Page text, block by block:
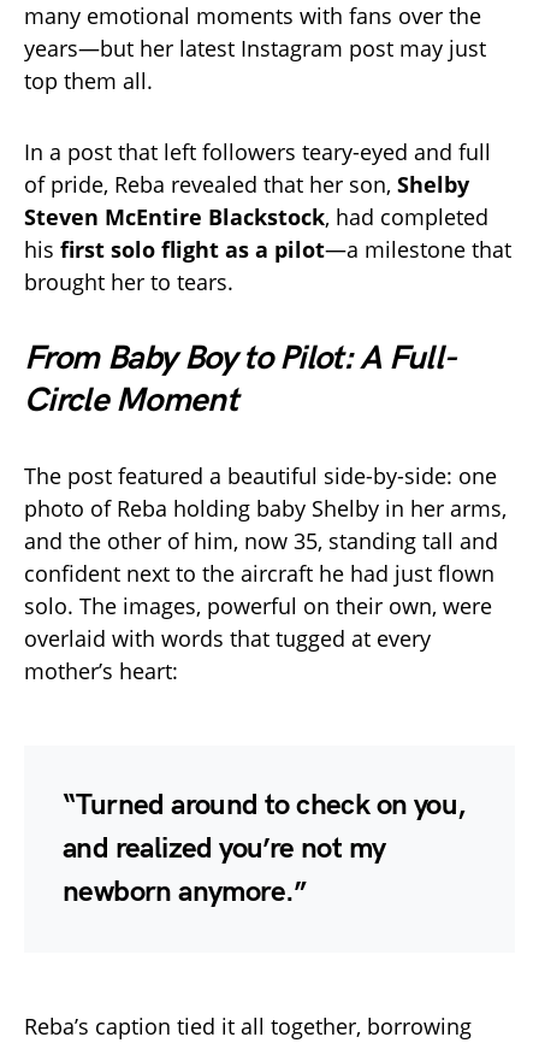
many emotional moments with fans over the
years—but her latest Instagram post may just
top them all.
In a post that left followers teary-eyed and full
of pride, Reba revealed that her son, Shelby
Steven McEntire Blackstock, had completed
his first solo flight as a pilot—a milestone that
brought her to tears.
From Baby Boy to Pilot: A Full-
Circle Moment
The post featured a beautiful side-by-side: one
photo of Reba holding baby Shelby in her arms,
and the other of him, now 35, standing tall and
confident next to the aircraft he had just flown
solo. The images, powerful on their own, were
overlaid with words that tugged at every
mother’s heart:
“Turned around to check on you,
and realized you’re not my
newborn anymore.”
Reba’s caption tied it all together, borrowing